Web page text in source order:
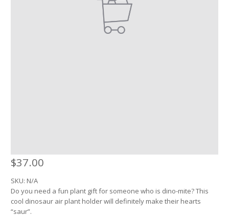
$37.00
SKU: N/A
Do you need a fun plant gift for someone who is dino-mite? This
cool dinosaur air plant holder will definitely make their hearts
“saur”.